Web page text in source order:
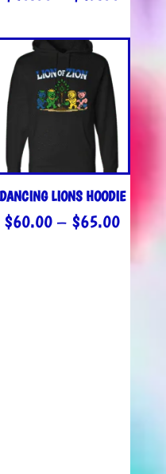
DANCING LIONS HOODIE
$60.00 – $65.00PRICE